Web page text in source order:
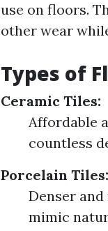
use on floors.
other wear
Types of
Ceramic Tiles:
Affordable
countless
Porcelain Tiles:
Denser
mimic